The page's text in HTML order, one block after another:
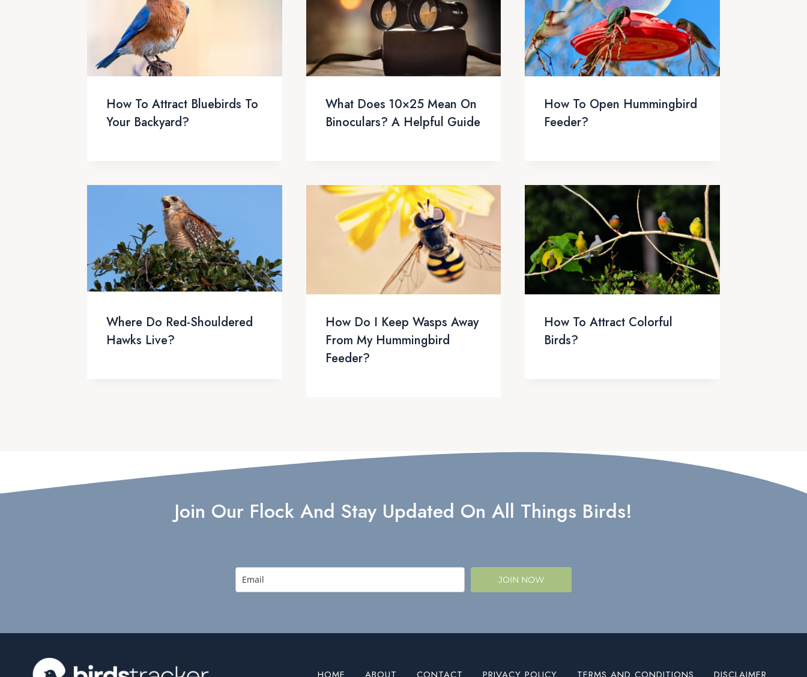
How To Attract Bluebirds To
Your Backyard?
What Does 10×25 Mean On
Binoculars? A Helpful Guide
How To Open Hummingbird
Feeder?
Where Do Red-Shouldered
Hawks Live?
How Do I Keep Wasps Away
From My Hummingbird
Feeder?
How To Attract Colorful
Birds?
Join Our Flock And Stay Updated On All Things Birds!
JOIN NOW